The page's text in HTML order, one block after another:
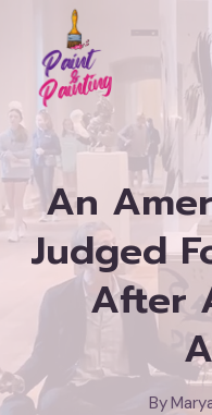
content
An
Judged
After
By